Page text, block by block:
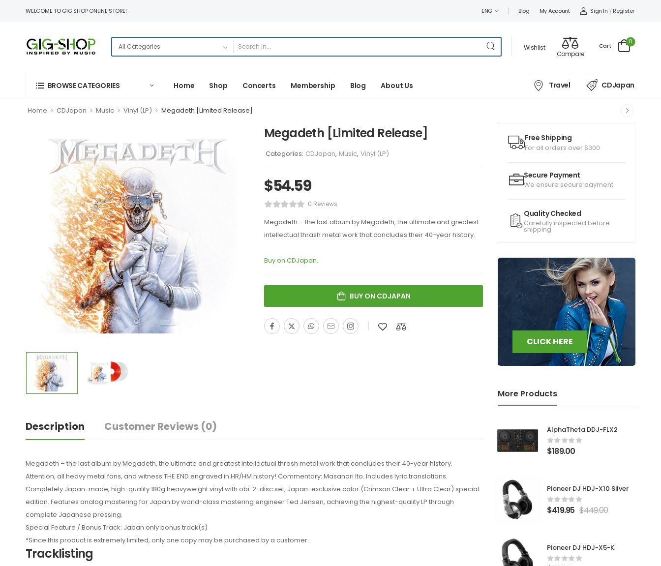
WELCOME TO GIG SHOP ONLINE STORE! ENG Blog My Account Sign In / Register
Wishlist
Compare
Cart
0
BROWSE CATEGORIES Home Shop Concerts Membership Blog About Us Travel CDJapan
Home > CDJapan > Music > Vinyl (LP) > Megadeth [Limited Release]
Free Shipping
For all orders over $300
Secure Payment
We ensure secure payment
Quality Checked
Carefully inspected before
shipping
CLICK HERE
More Products
AlphaTheta DDJ-FLX2
$189.00
Pioneer DJ HDJ-X10 Silver
$419.95 $449.00
Pioneer DJ HDJ-X5-K
Megadeth [Limited Release]
Categories: CDJapan, Music, Vinyl (LP)
$54.59
0 Reviews
Megadeth – the last album by Megadeth, the ultimate and greatest
intellectual thrash metal work that concludes their 40-year history.
Buy on CDJapan.
BUY ON CDJAPAN
Description Customer Reviews (0)
Megadeth – the last album by Megadeth, the ultimate and greatest intellectual thrash metal work that concludes their 40-year history.
Attention, all heavy metal fans, and witness THE END engraved in HR/HM history! Commentary: Masanori Ito. Includes lyric translations.
Completely Japan-made, high-quality 180g heavyweight vinyl with obi. 2-disc set, Japan-exclusive color (Crimson Clear + Ultra Clear) special
edition. Features analog mastering for Japan by world-class mastering engineer Ted Jensen, achieving the highest-quality LP through
complete Japanese pressing.
Special Feature / Bonus Track: Japan only bonus track(s)
*Since this product is extremely limited, only one copy may be purchased by a customer.
Tracklisting